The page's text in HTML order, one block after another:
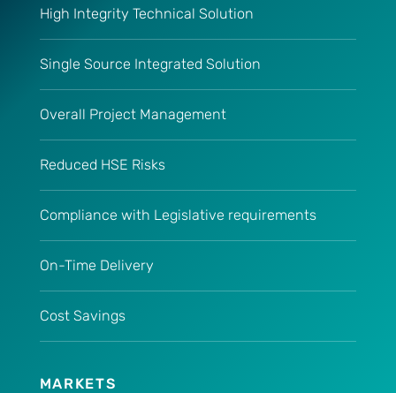
High Integrity Technical Solution
Single Source Integrated Solution
Overall Project Management
Reduced HSE Risks
Compliance with Legislative requirements
On-Time Delivery
Cost Savings
MARKETS